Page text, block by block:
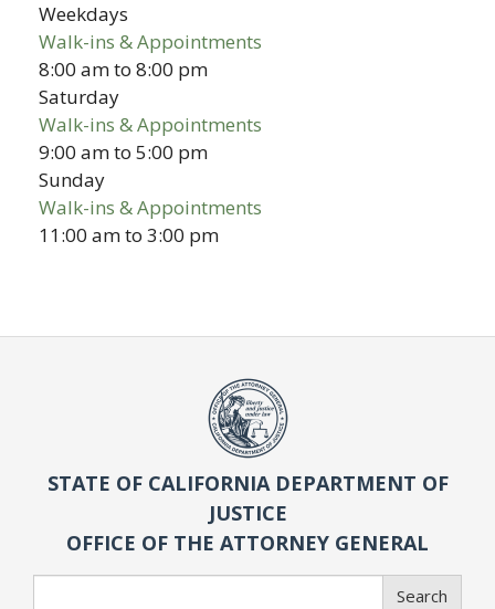
Weekdays
Walk-ins & Appointments
8:00 amto8:00 pm
Saturday
Walk-ins & Appointments
9:00 amto5:00 pm
Sunday
Walk-ins & Appointments
11:00 amto3:00 pm
STATE OF CALIFORNIA DEPARTMENT OF
JUSTICE
OFFICE OF THE ATTORNEY GENERAL
Search